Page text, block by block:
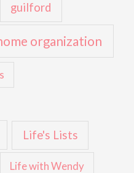
guilford
organization
Life's Lists
Life with Wendy